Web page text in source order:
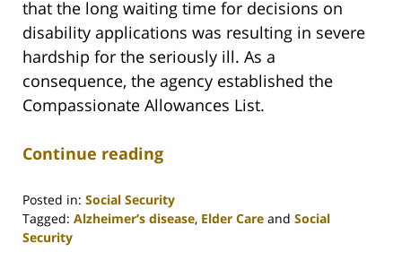
that the long waiting time for decisions on
disability applications was resulting in severe
hardship for the seriously ill. As a
consequence, the agency established the
Compassionate Allowances List.
Continue reading
Posted in: Social Security
Tagged: Alzheimer’s disease, Elder Care and Social
Security